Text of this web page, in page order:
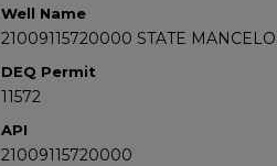
Well Name
21009115720000 STATE
DEQ Permit
11572
API
21009115720000